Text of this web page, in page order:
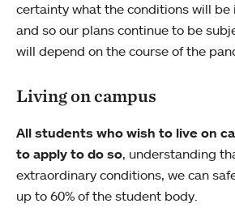
certainty what the conditions will be
and so our plans continue to be
will depend on the course of the
Living on campus
All students who wish to live on
to apply to do so, understanding
extraordinary conditions, we can
up to 60% of the student body.